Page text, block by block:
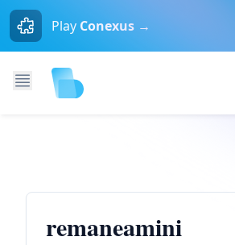
Play Conexus →
remaneamini